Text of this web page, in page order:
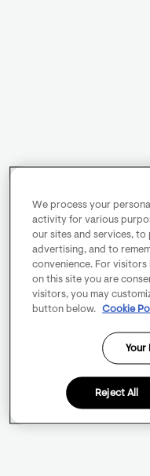
We process your
activity for various
our sites and services,
advertising, and to
convenience. For
on this site you are
visitors, you may
button below.
Cookie
Your
Reject All